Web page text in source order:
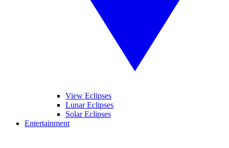
View Eclipses
Lunar Eclipses
Solar Eclipses
Entertainment